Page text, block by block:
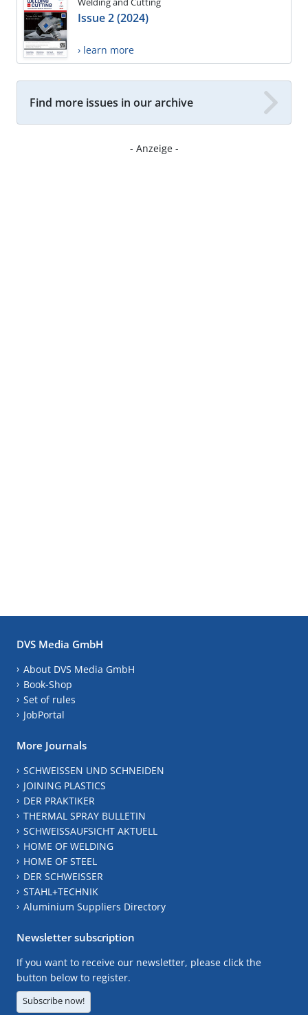
Issue 2 (2024)
› learn more
Find more issues in our archive
- Anzeige -
DVS Media GmbH
About DVS Media GmbH
Book-Shop
Set of rules
JobPortal
More Journals
SCHWEISSEN UND SCHNEIDEN
JOINING PLASTICS
DER PRAKTIKER
THERMAL SPRAY BULLETIN
SCHWEISSAUFSICHT AKTUELL
HOME OF WELDING
HOME OF STEEL
DER SCHWEISSER
STAHL+TECHNIK
Aluminium Suppliers Directory
Newsletter subscription
If you want to receive our newsletter, please click the
button below to register.
Subscribe now!